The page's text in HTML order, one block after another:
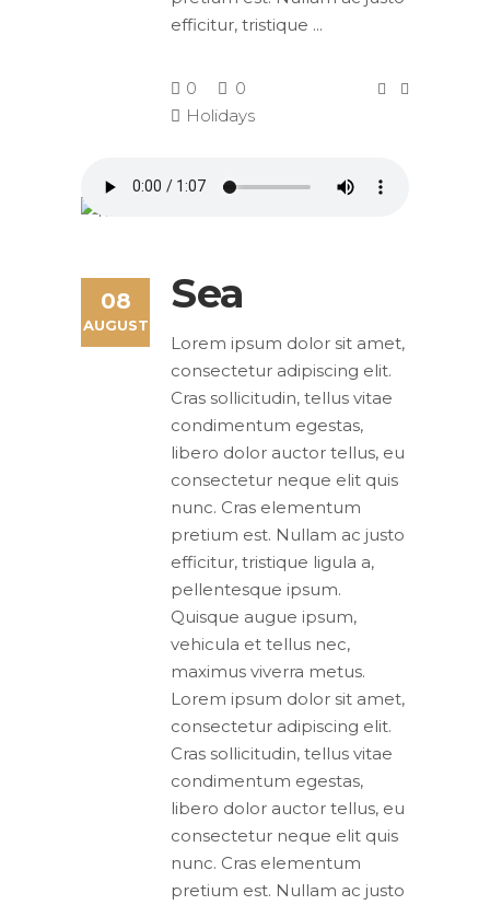
efficitur, tristique
0
0
Holidays
08
AUGUST
Sea
Lorem ipsum dolor sit amet,
consectetur adipiscing elit.
Cras sollicitudin, tellus vitae
condimentum egestas,
libero dolor auctor tellus, eu
consectetur neque elit quis
nunc. Cras elementum
pretium est. Nullam ac justo
efficitur, tristique ligula a,
pellentesque ipsum.
Quisque augue ipsum,
vehicula et tellus nec,
maximus viverra metus.
Lorem ipsum dolor sit amet,
consectetur adipiscing elit.
Cras sollicitudin, tellus vitae
condimentum egestas,
libero dolor auctor tellus, eu
consectetur neque elit quis
nunc. Cras elementum
pretium est. Nullam ac justo